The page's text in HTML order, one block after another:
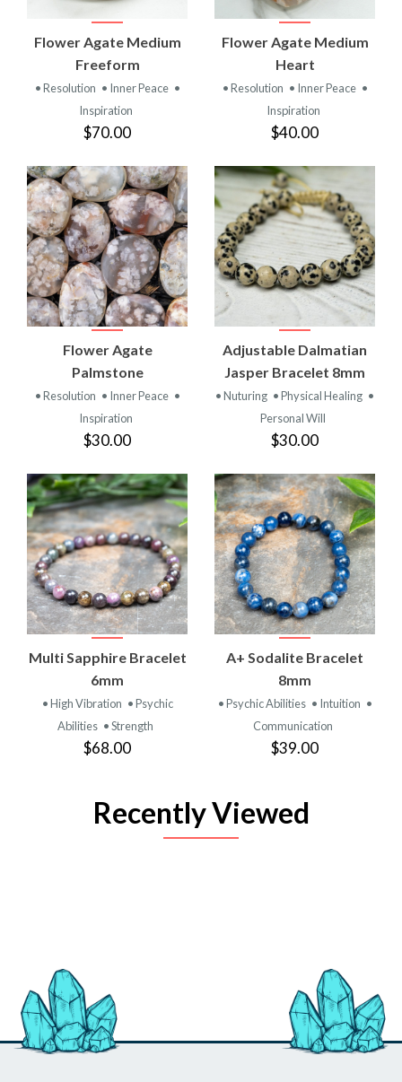
Flower Agate Medium
Freeform
• Resolution • Inner Peace •
Inspiration
$70.00
Flower Agate Medium
Heart
• Resolution • Inner Peace •
Inspiration
$40.00
Flower Agate
Palmstone
• Resolution • Inner Peace •
Inspiration
$30.00
Adjustable Dalmatian
Jasper Bracelet 8mm
• Nuturing • Physical Healing •
Personal Will
$30.00
Multi Sapphire Bracelet
6mm
• High Vibration • Psychic
Abilities • Strength
$68.00
A+ Sodalite Bracelet
8mm
• Psychic Abilities • Intuition •
Communication
$39.00
Recently Viewed